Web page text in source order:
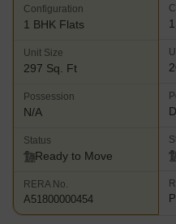
Configuration
1 BHK Flats
Unit Size
297 Sq. Ft
Possession
N/A
Status
Ready to Move
RERA No.
A51800000454